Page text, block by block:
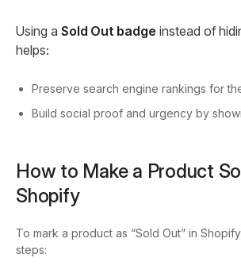
Using a Sold Out badge instead of
helps:
Preserve search engine rankings for
Build social proof and urgency by
How to Make a Product
Shopify
To mark a product as “Sold Out” in
steps: